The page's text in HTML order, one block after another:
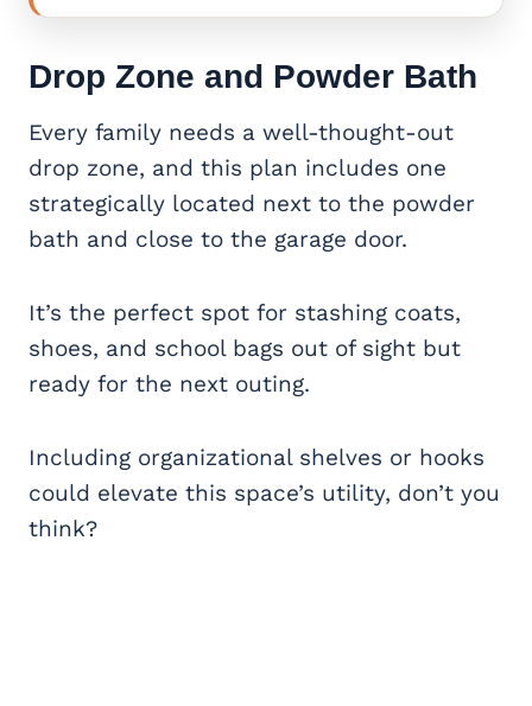
Drop Zone and Powder Bath
Every family needs a well-thought-out
drop zone, and this plan includes one
strategically located next to the powder
bath and close to the garage door.
It’s the perfect spot for stashing coats,
shoes, and school bags out of sight but
ready for the next outing.
Including organizational shelves or hooks
could elevate this space’s utility, don’t you
think?